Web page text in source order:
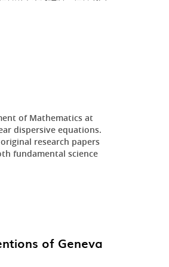
of Mathematics at
dispersive equations.
research papers
fundamental science
of Geneva